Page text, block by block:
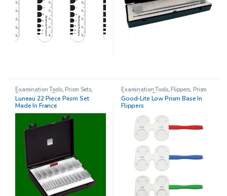
Examination Tools, Prism Sets,
Prisms Vision Therapy
Luneau 22 Piece Prism Set
Made In France
Examination Tools, Flippers, Prism
Sets ,Vision Therapy
Good-Lite Low Prism Base In
Flippers